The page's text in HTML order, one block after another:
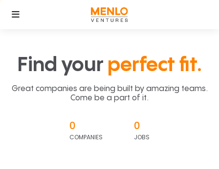
Find your perfect fit.
Great companies are being built by amazing teams.
Come be a part of it.
0
COMPANIES
0
JOBS